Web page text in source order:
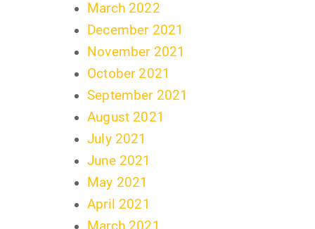
March 2022
December 2021
November 2021
October 2021
September 2021
August 2021
July 2021
June 2021
May 2021
April 2021